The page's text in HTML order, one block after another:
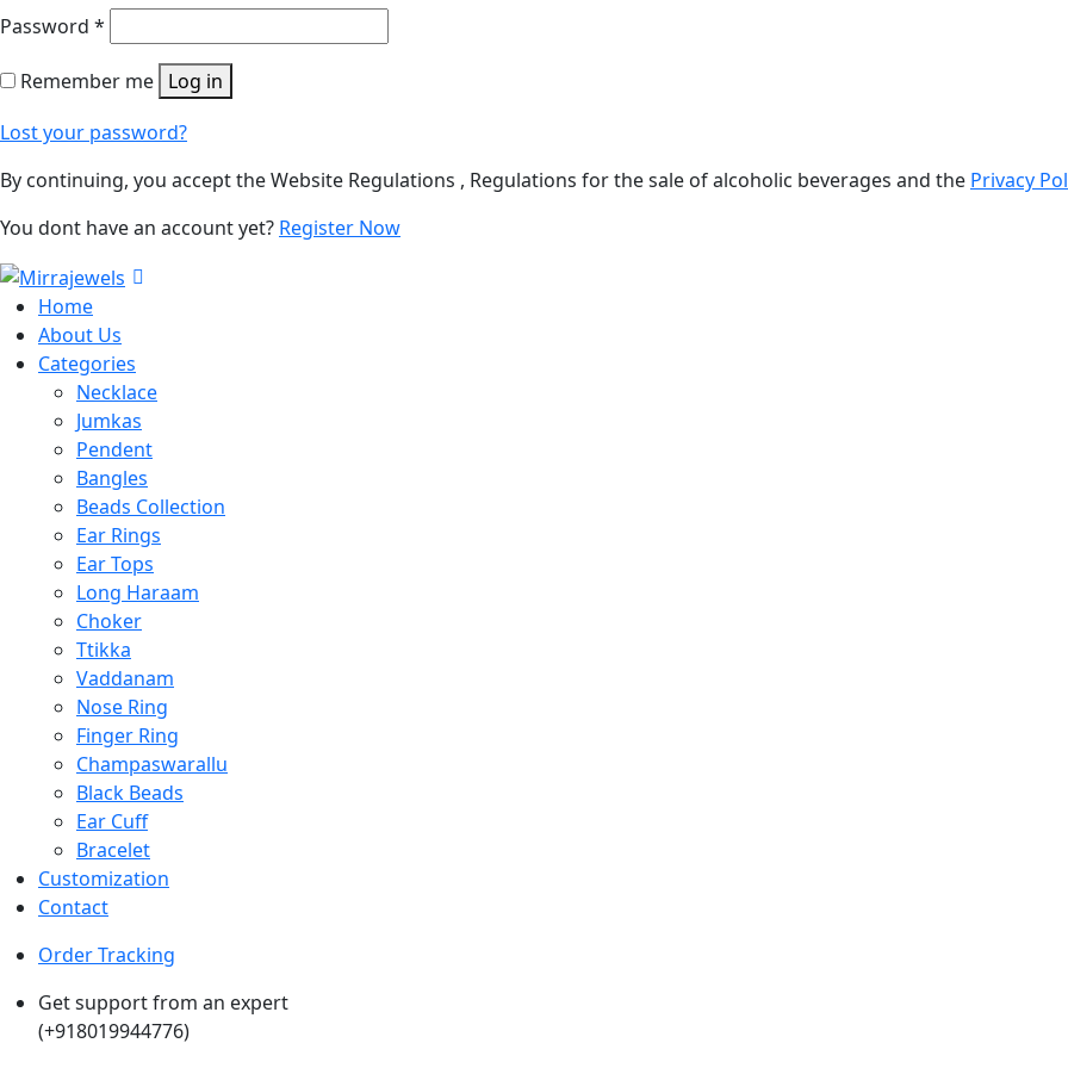
Password *
Remember me Log in
Lost your password?
By continuing, you accept the Website Regulations , Regulations for the sale of alcoholic beverages and the Privacy
You dont have an account yet? Register Now
Home
About Us
Categories
Necklace
Jumkas
Pendent
Bangles
Beads Collection
Ear Rings
Ear Tops
Long Haraam
Choker
Ttikka
Vaddanam
Nose Ring
Finger Ring
Champaswarallu
Black Beads
Ear Cuff
Bracelet
Customization
Contact
Order Tracking
Get support from an expert
(+918019944776)